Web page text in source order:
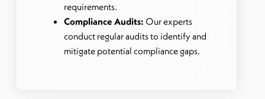
requirements.
Compliance Audits: Our experts
conduct regular audits to identify and
mitigate potential compliance gaps.